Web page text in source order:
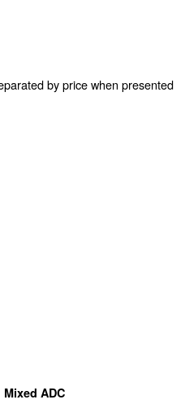
by price when presented
Mixed ADC